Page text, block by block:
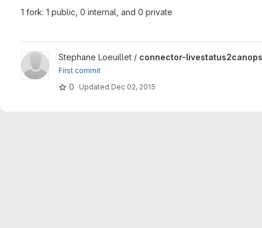
1 fork: 1 public, 0 internal, and 0 private
View connector-livestatus2canopsis project
Stephane Loeuillet / connector-
First commit
0 Updated Dec 02, 2015